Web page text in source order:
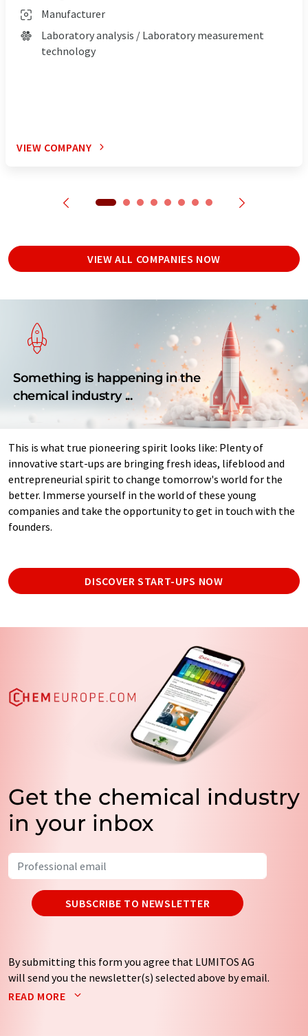
Manufacturer
Laboratory analysis / Laboratory measurement
technology
VIEW COMPANY
VIEW ALL COMPANIES NOW
Something is happening in the
chemical industry ...
This is what true pioneering spirit looks like: Plenty of
innovative start-ups are bringing fresh ideas, lifeblood and
entrepreneurial spirit to change tomorrow's world for the
better. Immerse yourself in the world of these young
companies and take the opportunity to get in touch with the
founders.
DISCOVER START-UPS NOW
Get the chemical industry
in your inbox
SUBSCRIBE TO NEWSLETTER
By submitting this form you agree that LUMITOS AG
will send you the newsletter(s) selected above by email.
Your data will not be passed on to third parties. Your
READ MORE